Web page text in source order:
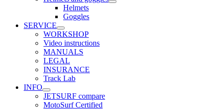
Helmets
Goggles
SERVICE
WORKSHOP
Video instructions
MANUALS
LEGAL
INSURANCE
Track Lab
INFO
JETSURF compare
MotoSurf Certified